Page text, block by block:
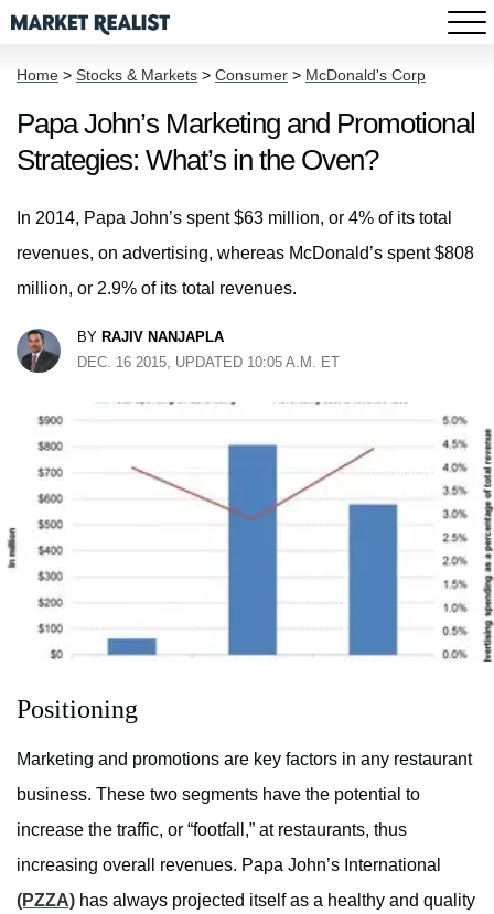
Home > Stocks & Markets > Consumer > McDonald's Corp
Papa John’s Marketing and Promotional
Strategies: What’s in the Oven?
In 2014, Papa John’s spent $63 million, or 4% of its total
revenues, on advertising, whereas McDonald’s spent $808
million, or 2.9% of its total revenues.
BY RAJIV NANJAPLA
DEC. 16 2015, UPDATED 10:05 A.M. ET
Positioning
Marketing and promotions are key factors in any restaurant
business. These two segments have the potential to
increase the traffic, or “footfall,” at restaurants, thus
increasing overall revenues. Papa John’s International
(PZZA) has always projected itself as a healthy and quality